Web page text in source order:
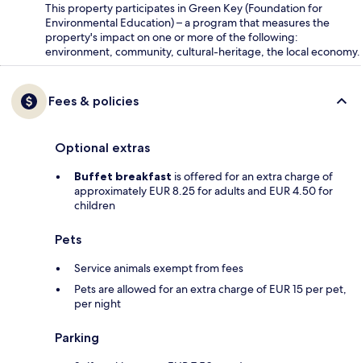
This property participates in Green Key (Foundation for
Environmental Education) – a program that measures the
property's impact on one or more of the following:
environment, community, cultural-heritage, the local economy.
Fees & policies
Optional extras
Buffet breakfast is offered for an extra charge of
approximately EUR 8.25 for adults and EUR 4.50 for
children
Pets
Service animals exempt from fees
Pets are allowed for an extra charge of EUR 15 per pet,
per night
Parking